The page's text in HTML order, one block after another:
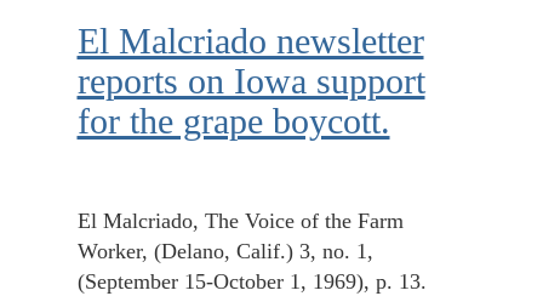
El Malcriado newsletter
reports on Iowa support
for the grape boycott.
El Malcriado, The Voice of the Farm
Worker, (Delano, Calif.) 3, no. 1,
(September 15-October 1, 1969), p. 13.